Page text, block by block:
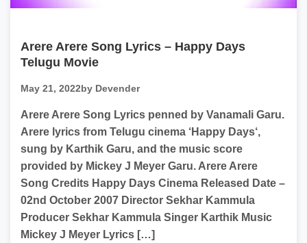
Arere Arere Song Lyrics – Happy Days
Telugu Movie
May 21, 2022by Devender
Arere Arere Song Lyrics penned by Vanamali Garu.
Arere lyrics from Telugu cinema ‘Happy Days‘,
sung by Karthik Garu, and the music score
provided by Mickey J Meyer Garu. Arere Arere
Song Credits Happy Days Cinema Released Date –
02nd October 2007 Director Sekhar Kammula
Producer Sekhar Kammula Singer Karthik Music
Mickey J Meyer Lyrics […]